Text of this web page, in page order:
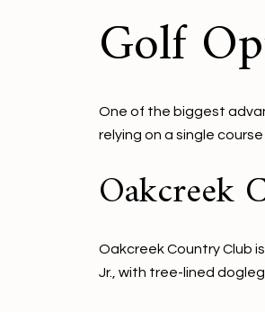
Golf
One of the biggest
relying on a single
Oakcreek
Oakcreek Country Club
Jr., with tree-lined